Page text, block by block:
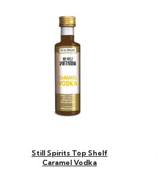
Still Spirits Top Shelf
Caramel Vodka